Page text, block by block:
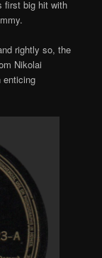
first big hit with
rightly so, the
Nikolai
enticing